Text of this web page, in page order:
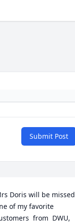
Submit Post
Doris will be missed
of my favorite
from  DWU,